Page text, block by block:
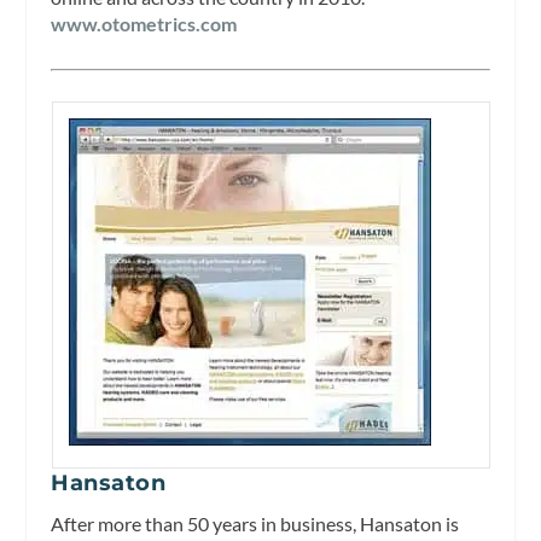
www.otometrics.com
Hansaton
After more than 50 years in business, Hansaton is